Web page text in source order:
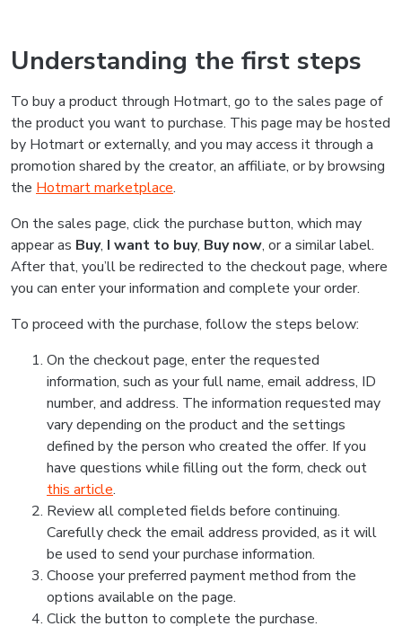
Understanding the first steps
To buy a product through Hotmart, go to the sales page of
the product you want to purchase. This page may be hosted
by Hotmart or externally, and you may access it through a
promotion shared by the creator, an affiliate, or by browsing
the Hotmart marketplace.
On the sales page, click the purchase button, which may
appear as Buy, I want to buy, Buy now, or a similar label.
After that, you’ll be redirected to the checkout page, where
you can enter your information and complete your order.
To proceed with the purchase, follow the steps below:
On the checkout page, enter the requested
information, such as your full name, email address, ID
number, and address. The information requested may
vary depending on the product and the settings
defined by the person who created the offer. If you
have questions while filling out the form, check out
this article.
Review all completed fields before continuing.
Carefully check the email address provided, as it will
be used to send your purchase information.
Choose your preferred payment method from the
options available on the page.
Click the button to complete the purchase.